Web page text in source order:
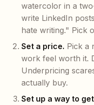
watercolor in a
write LinkedIn
hate writing." Pick
Set a price. Pick a
work feel worth it.
Underpricing
actually buy.
Set up a way to